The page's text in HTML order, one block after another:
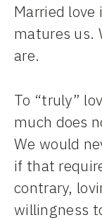
Married love
matures us.
are.
To “truly”
much does
We would
if that
contrary,
willingness